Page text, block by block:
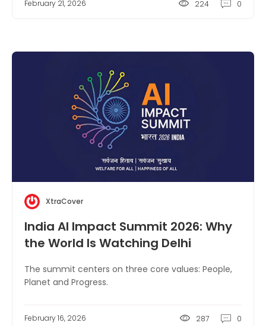
February 21, 2026 224 0
XtraCover
India AI Impact Summit 2026: Why
the World Is Watching Delhi
The summit centers on three core values: People,
Planet and Progress.
February 16, 2026 287 0